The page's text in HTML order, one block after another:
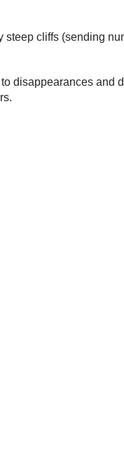
steep cliffs (sending
disappearances and